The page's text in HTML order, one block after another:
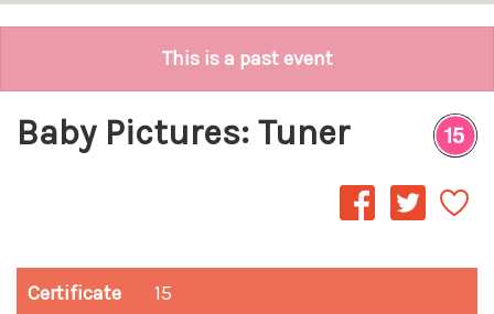
This is a past event
Baby Pictures: Tuner
Certificate 15